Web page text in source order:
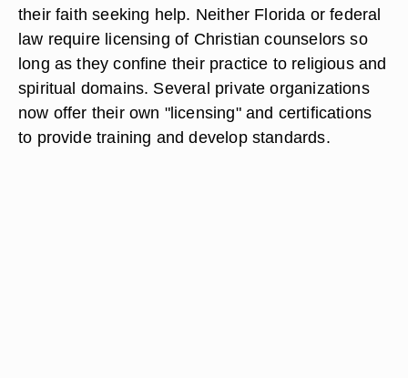
their faith seeking help. Neither Florida or federal
law require licensing of Christian counselors so
long as they confine their practice to religious and
spiritual domains. Several private organizations
now offer their own "licensing" and certifications
to provide training and develop standards.